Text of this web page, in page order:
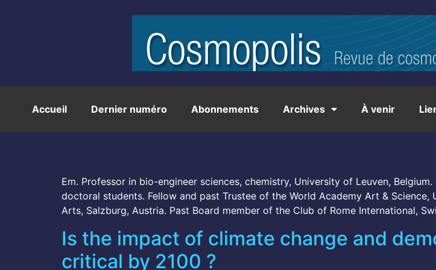
Accueil Dernier numéro Abonnements Archives À venir
Em. Professor in bio-engineer sciences, chemistry, University of Leuven,
doctoral students. Fellow and past Trustee of the World Academy Art &
Arts, Salzburg, Austria. Past Board member of the Club of Rome International,
Is the impact of climate change and
critical by 2100 ?